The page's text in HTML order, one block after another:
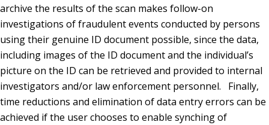
archive the results of the scan makes follow-on
investigations of fraudulent events conducted by persons
using their genuine ID document possible, since the data,
including images of the ID document and the individual’s
picture on the ID can be retrieved and provided to internal
investigators and/or law enforcement personnel. Finally,
time reductions and elimination of data entry errors can be
achieved if the user chooses to enable synching of